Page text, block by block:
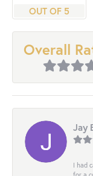
OUT OF 5
Overall
Jay
I had